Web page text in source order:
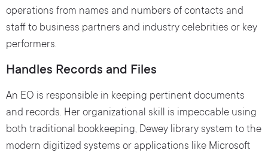
operations from names and numbers of contacts and
staff to business partners and industry celebrities or key
performers.
Handles Records and Files
An EO is responsible in keeping pertinent documents
and records. Her organizational skill is impeccable using
both traditional bookkeeping, Dewey library system to the
modern digitized systems or applications like Microsoft